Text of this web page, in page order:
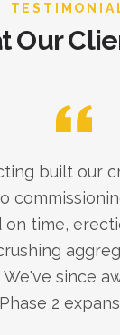
Our
built our
time,
We've since
Phase 2